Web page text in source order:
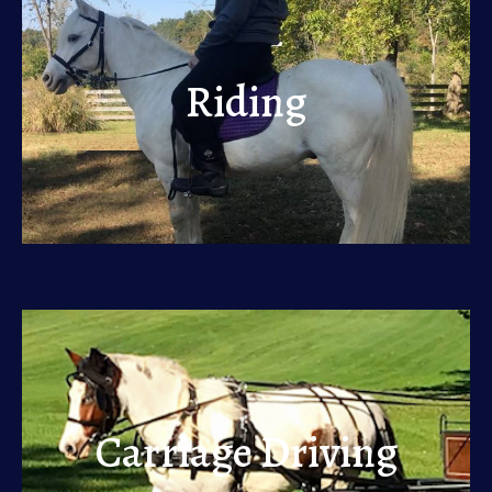
Riding
Riding
View
Carriage Driving
Carriage Driving
View